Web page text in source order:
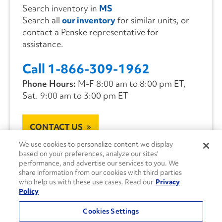
Search inventory in MS
Search all our inventoryfor similar units, or
contact a Penske representative for
assistance.
Call 1-866-309-1962
Phone Hours: M-F 8:00 am to 8:00 pm ET,
Sat. 9:00 am to 3:00 pm ET
CONTACT US
We use cookies to personalize content we display
based on your preferences, analyze our sites’
performance, and advertise our services to you. We
share information from our cookies with third parties
who help us with these use cases. Read our Privacy
Policy
Cookies Settings